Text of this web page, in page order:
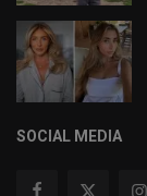
SOCIAL MEDIA